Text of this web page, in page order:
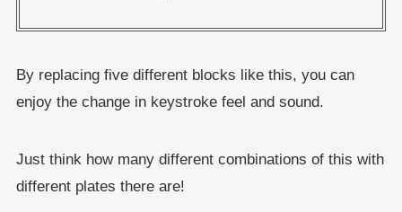
By replacing five different blocks like this, you can
enjoy the change in keystroke feel and sound.
Just think how many different combinations of this with
different plates there are!